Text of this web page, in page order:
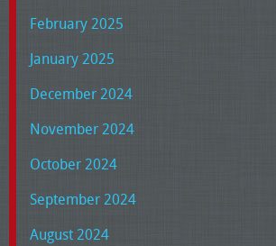
February 2025
January 2025
December 2024
November 2024
October 2024
September 2024
August 2024